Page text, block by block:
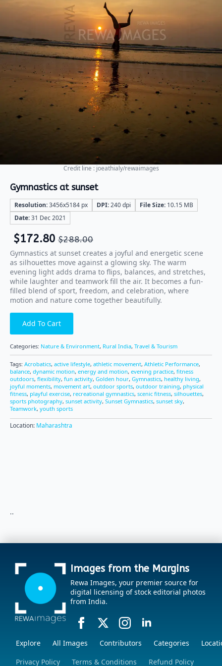
Credit line : joeathialy/rewaimages
Gymnastics at sunset
Resolution:3456x5184 px DPI:240 dpi File Size: 10.15 MB
Date:31 Dec 2021
$288.00
$172.80
Gymnastics at sunset creates a joyful and energetic scene
as silhouettes move against a glowing sky. The warm
evening light adds drama to flips, balances, and stretches,
while laughter and teamwork fill the air. It becomes a fun-
filled blend of sport, freedom, and celebration, where
motion and nature come together beautifully.
Add To Cart
Categories: Nature & Environment, Rural India, Travel & Tourism
Tags: Acrobatics, active lifestyle, athletic movement, Athletic Performance,
balance, dynamic motion, energy and motion, evening practice, fitness
outdoors, flexibility, fun activity, Golden hour, Gymnastics, healthy living,
joyful moments, movement art, outdoor sports, outdoor training, physical
fitness, playful exercise, recreational gymnastics, scenic fitness, silhouettes,
sports photography, sunset activity, Sunset Gymnastics, sunset sky,
Teamwork, youth sports
Location: Maharashtra
..
Images from the Margins
Rewa Images, your premier source for
digital licensing of stock editorial photos
from India.
Explore All Images Contributors Categories
Privacy Policy
Terms & Conditions Refund Policy